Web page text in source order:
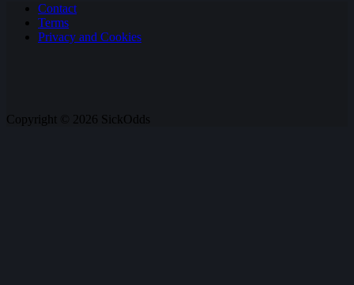
results Contact
Terms
Privacy and Cookies
Copyright © 2026 SickOdds